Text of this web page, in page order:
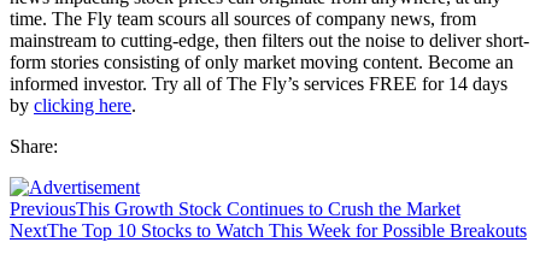
time. The Fly team scours all sources of company news, from
mainstream to cutting-edge, then filters out the noise to deliver short-
form stories consisting of only market moving content. Become an
informed investor. Try all of The Fly’s services FREE for 14 days
by clicking here.
Share:
PreviousThis Growth Stock Continues to Crush the Market
NextThe Top 10 Stocks to Watch This Week for Possible Breakouts